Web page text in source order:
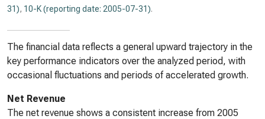
31), 10-K (reporting date: 2005-07-31).
The financial data reflects a general upward trajectory in the
key performance indicators over the analyzed period, with
occasional fluctuations and periods of accelerated growth.
Net Revenue
The net revenue shows a consistent increase from 2005